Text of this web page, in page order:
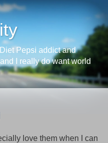
Pepsi addict and
I really do want world
love them when I can